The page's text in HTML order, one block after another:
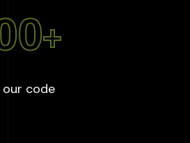
+
our code: